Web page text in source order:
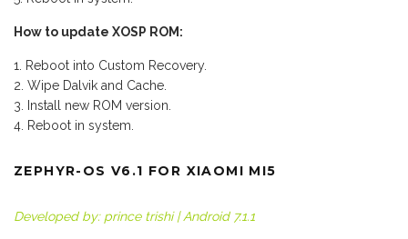
How to update XOSP ROM:
Reboot into Custom Recovery.
Wipe Dalvik and Cache.
Install new ROM version.
Reboot in system.
ZEPHYR-OS V6.1 FOR XIAOMI MI5
Developed by: prince trishi | Android 7.1.1